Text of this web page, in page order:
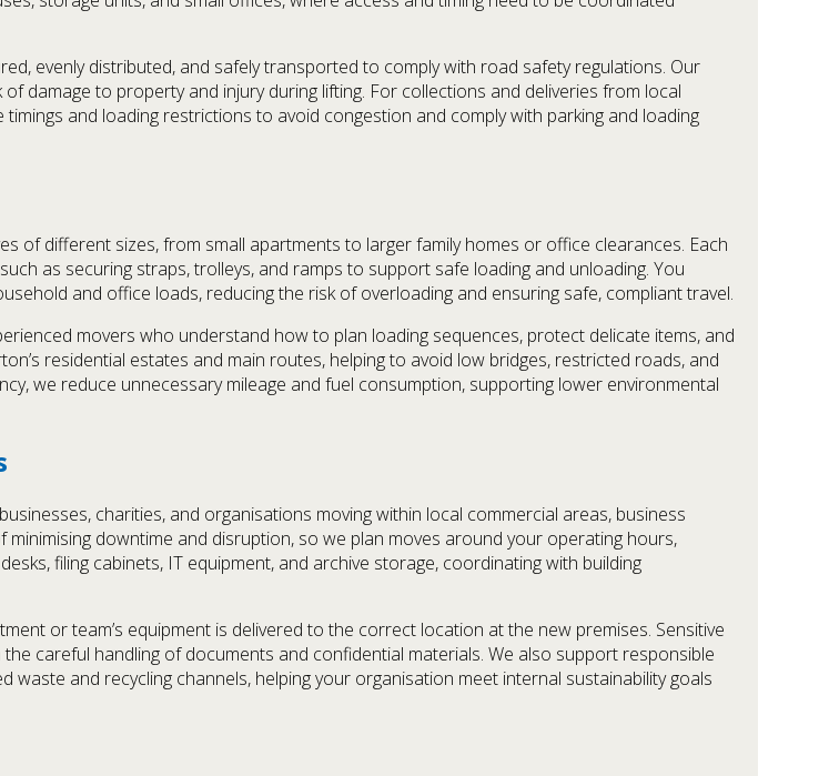
evenly distributed, and safely transported to comply with road safety regulations. Our
damage to property and injury during lifting. For collections and deliveries from local
and loading restrictions to avoid congestion and comply with parking and loading
of different sizes, from small apartments to larger family homes or office clearances. Each
as securing straps, trolleys, and ramps to support safe loading and unloading. You
and office loads, reducing the risk of overloading and ensuring safe, compliant travel.
movers who understand how to plan loading sequences, protect delicate items, and
residential estates and main routes, helping to avoid low bridges, restricted roads, and
we reduce unnecessary mileage and fuel consumption, supporting lower environmental
charities, and organisations moving within local commercial areas, business
downtime and disruption, so we plan moves around your operating hours,
filing cabinets, IT equipment, and archive storage, coordinating with building
or team’s equipment is delivered to the correct location at the new premises. Sensitive
careful handling of documents and confidential materials. We also support responsible
and recycling channels, helping your organisation meet internal sustainability goals